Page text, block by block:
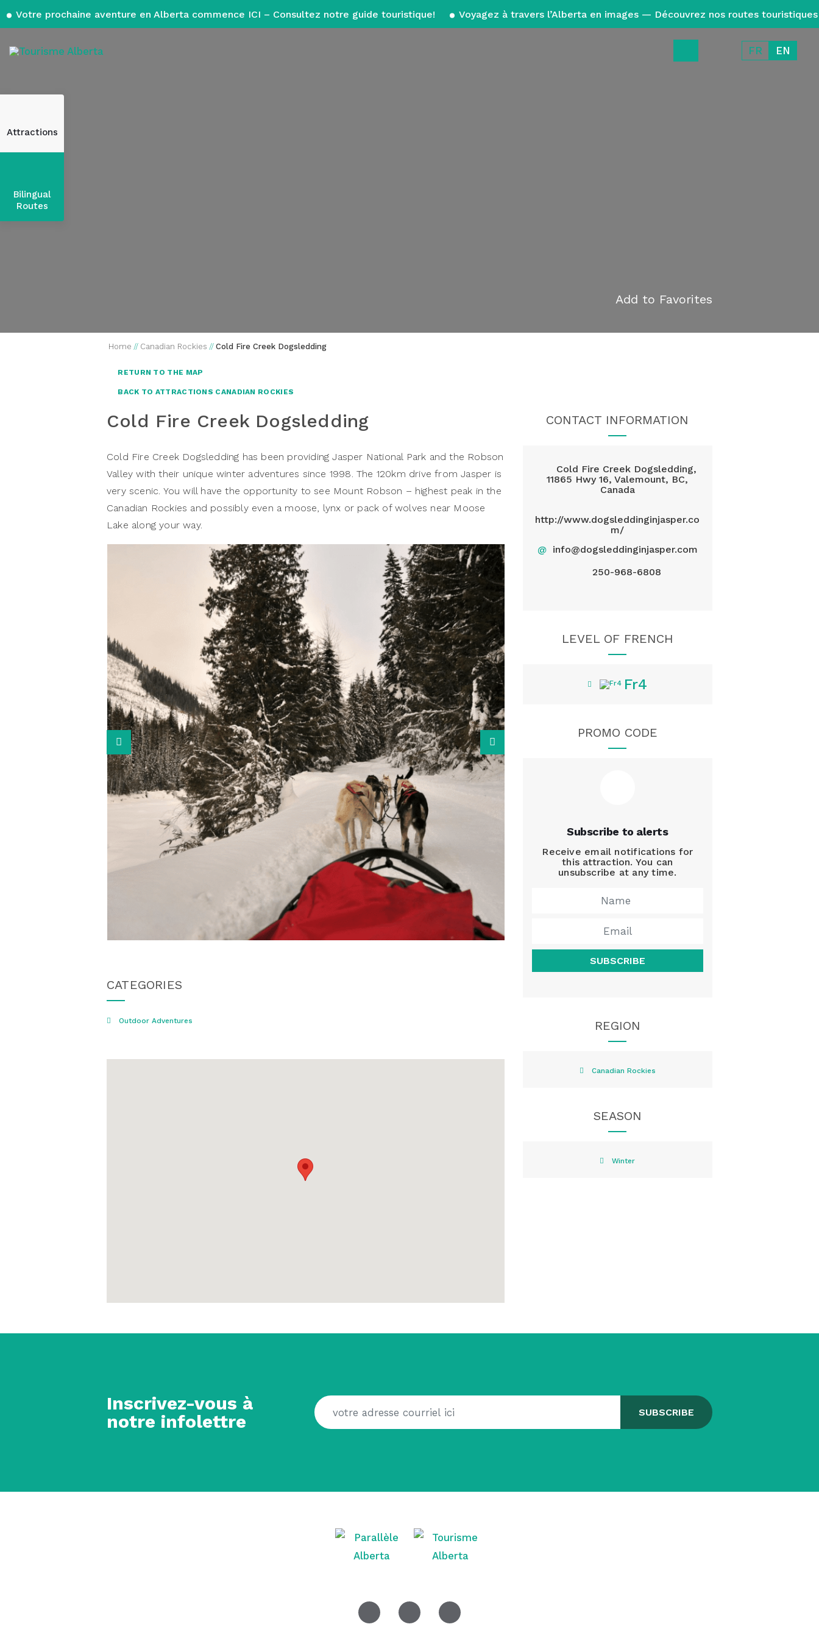
Votre prochaine aventure en Alberta commence ICI – Consultez notre guide touristique! Voyagez à travers l’Alberta en images — Découvrez nos routes touristiques
FR EN
Attractions
Bilingual
Routes
Add to Favorites
Home // Canadian Rockies // Cold Fire Creek Dogsledding
RETURN TO THE MAP
BACK TO ATTRACTIONS CANADIAN ROCKIES
Cold Fire Creek Dogsledding
Cold Fire Creek Dogsledding has been providing Jasper National Park and the Robson
Valley with their unique winter adventures since 1998. The 120km drive from Jasper is
very scenic. You will have the opportunity to see Mount Robson – highest peak in the
Canadian Rockies and possibly even a moose, lynx or pack of wolves near Moose
Lake along your way.
CATEGORIES
Outdoor Adventures
CONTACT INFORMATION
Cold Fire Creek Dogsledding,
11865 Hwy 16, Valemount, BC,
Canada
http://www.dogsleddinginjasper.co
m/
@ info@dogsleddinginjasper.com
250-968-6808
LEVEL OF FRENCH
Fr4
PROMO CODE
Subscribe to alerts
Receive email notifications for
this attraction. You can
unsubscribe at any time.
SUBSCRIBE
REGION
Canadian Rockies
SEASON
Winter
Inscrivez-vous à
notre infolettre